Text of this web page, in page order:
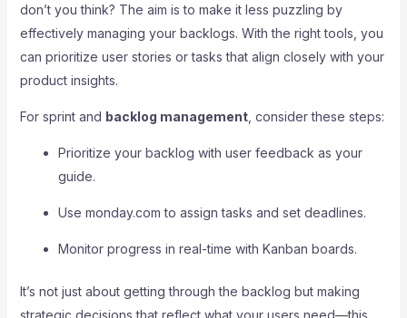
don’t you think? The aim is to make it less puzzling by
effectively managing your backlogs. With the right tools, you
can prioritize user stories or tasks that align closely with your
product insights.
For sprint and backlog management, consider these steps:
Prioritize your backlog with user feedback as your
guide.
Use monday.com to assign tasks and set deadlines.
Monitor progress in real-time with Kanban boards.
It’s not just about getting through the backlog but making
strategic decisions that reflect what your users need—this